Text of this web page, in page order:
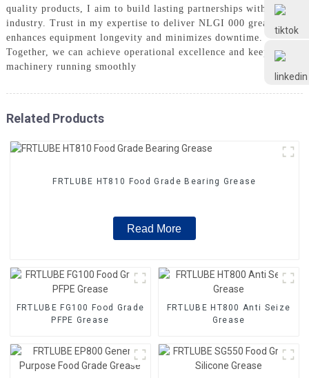
@FRTLUBE8
@FRTLUBE8
quality products, I aim to build lasting partnerships within your
industry. Trust in my expertise to deliver NLGI 000 grease that
enhances equipment longevity and minimizes downtime.
Together, we can achieve operational excellence and keep your
machinery running smoothly
Related Products
FRTLUBE HT810 Food Grade Bearing Grease
Read More
FRTLUBE FG100 Food Grade
PFPE Grease
FRTLUBE HT800 Anti Seize
Grease